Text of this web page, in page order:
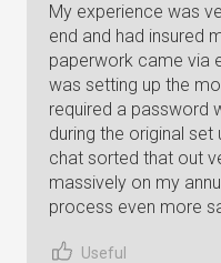
My experience was
end and had insured
paperwork came via
was setting up the
required a password
during the original
chat sorted that out
massively on my
process even more
Useful